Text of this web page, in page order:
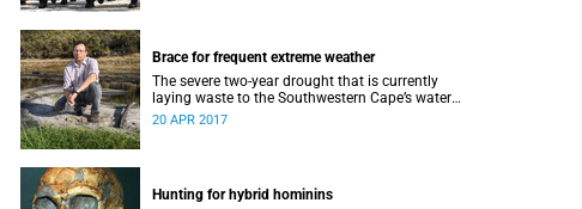
Brace for frequent extreme weather
The severe two-year drought that is currently
laying waste to the Southwestern Cape’s water
supply might become much more frequent,
20 APR 2017
Hunting for hybrid hominins